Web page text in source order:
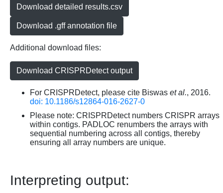
Download detailed results.csv
Download .gff annotation file
Additional download files:
Download CRISPRDetect output
For CRISPRDetect, please cite Biswas et al., 2016.
doi: 10.1186/s12864-016-2627-0
Please note: CRISPRDetect numbers CRISPR arrays
within contigs. PADLOC renumbers the arrays with
sequential numbering across all contigs, thereby
ensuring all array numbers are unique.
Interpreting output: